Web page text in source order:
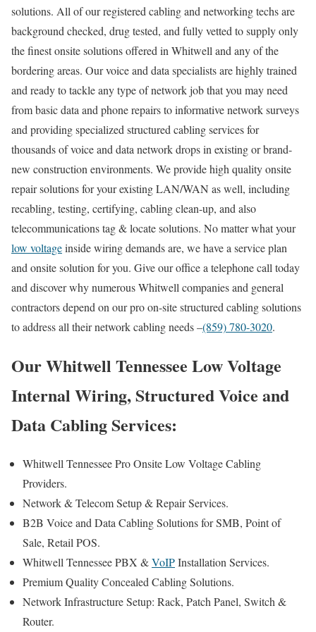
solutions. All of our registered cabling and networking techs are
background checked, drug tested, and fully vetted to supply only
the finest onsite solutions offered in Whitwell and any of the
bordering areas. Our voice and data specialists are highly trained
and ready to tackle any type of network job that you may need
from basic data and phone repairs to informative network surveys
and providing specialized structured cabling services for
thousands of voice and data network drops in existing or brand-
new construction environments. We provide high quality onsite
repair solutions for your existing LAN/WAN as well, including
recabling, testing, certifying, cabling clean-up, and also
telecommunications tag & locate solutions. No matter what your
low voltageinside wiring demands are, we have a service plan
and onsite solution for you. Give our office a telephone call today
and discover why numerous Whitwell companies and general
contractors depend on our pro on-site structured cabling solutions
to address all their network cabling needs –(859) 780-3020.
Our Whitwell Tennessee Low Voltage
Internal Wiring, Structured Voice and
Data Cabling Services:
Whitwell Tennessee Pro Onsite Low Voltage Cabling
Providers.
Network & Telecom Setup & Repair Services.
B2B Voice and Data Cabling Solutions for SMB, Point of
Sale, Retail POS.
Whitwell Tennessee PBX &VoIPInstallation Services.
Premium Quality Concealed Cabling Solutions.
Network Infrastructure Setup: Rack, Patch Panel, Switch &
Router.